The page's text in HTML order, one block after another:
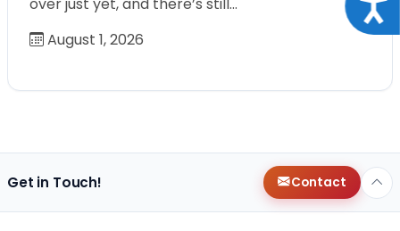
over just yet, and there’s still…
August 1, 2026
Get in Touch! Contact